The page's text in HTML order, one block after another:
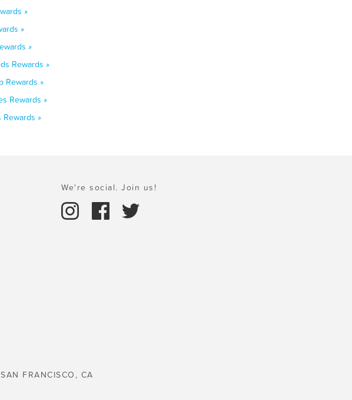
»
»
»
Rewards »
Rewards »
Rewards »
Rewards »
We're social. Join us!
FRANCISCO, CA